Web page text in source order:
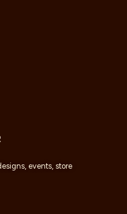
events, store